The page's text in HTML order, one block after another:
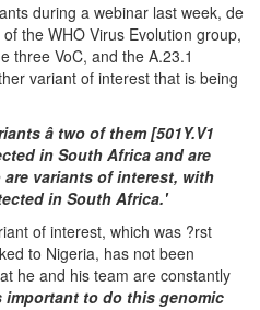
during a webinar last week, de
the WHO Virus Evolution group,
three VoC, and the A.23.1
variant of interest that is being
â two of them [501Y.V1
in South Africa and are
variants of interest, with
in South Africa.'
of interest, which was ?rst
to Nigeria, has not been
he and his team are constantly
important to do this genomic